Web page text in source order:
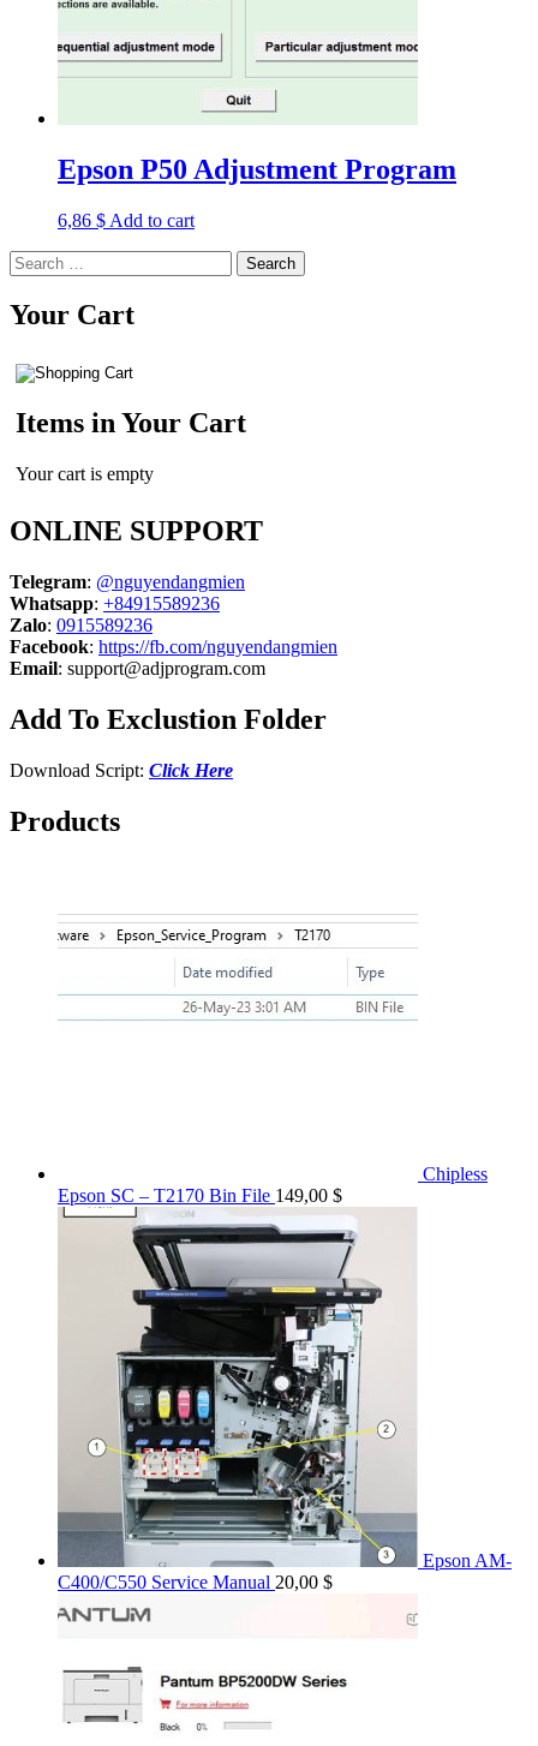
Epson P50 Adjustment Program
6,86 $ Add to cart
Search
for:
Your Cart
Items in Your Cart
Your cart is empty
ONLINE SUPPORT
Telegram: @nguyendangmien
Whatsapp: +84915589236
Zalo: 0915589236
Facebook: https://fb.com/nguyendangmien
Email: support@adjprogram.com
Add To Exclustion Folder
Download Script: Click Here
Products
Chipless
Epson SC – T2170 Bin File 149,00 $
Epson AM-
C400/C550 Service Manual 20,00 $